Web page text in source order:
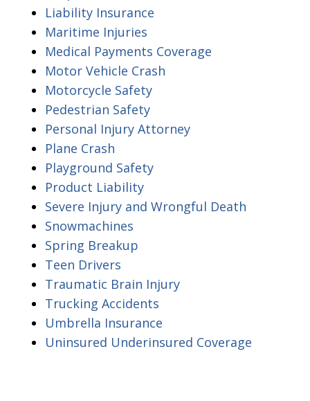
Liability Insurance
Maritime Injuries
Medical Payments Coverage
Motor Vehicle Crash
Motorcycle Safety
Pedestrian Safety
Personal Injury Attorney
Plane Crash
Playground Safety
Product Liability
Severe Injury and Wrongful Death
Snowmachines
Spring Breakup
Teen Drivers
Traumatic Brain Injury
Trucking Accidents
Umbrella Insurance
Uninsured Underinsured Coverage